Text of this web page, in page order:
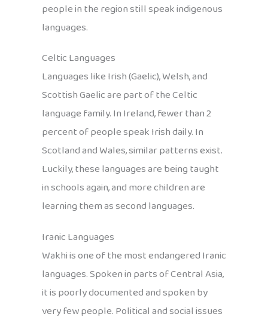
people in the region still speak indigenous
languages.
Celtic Languages
Languages like Irish (Gaelic), Welsh, and
Scottish Gaelic are part of the Celtic
language family. In Ireland, fewer than 2
percent of people speak Irish daily. In
Scotland and Wales, similar patterns exist.
Luckily, these languages are being taught
in schools again, and more children are
learning them as second languages.
Iranic Languages
Wakhi is one of the most endangered Iranic
languages. Spoken in parts of Central Asia,
it is poorly documented and spoken by
very few people. Political and social issues